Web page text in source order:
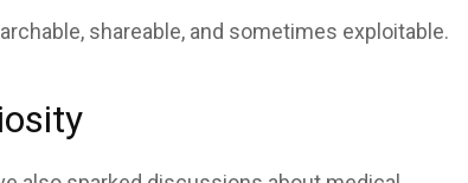
shareable, and sometimes exploitable.